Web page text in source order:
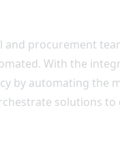
procurement
With the
by automating the
solutions